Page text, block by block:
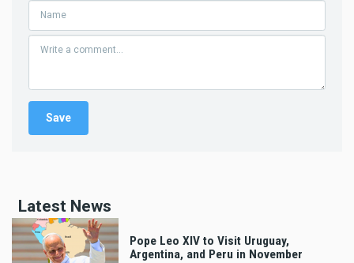
Latest News
Pope Leo XIV to Visit Uruguay,
Argentina, and Peru in November